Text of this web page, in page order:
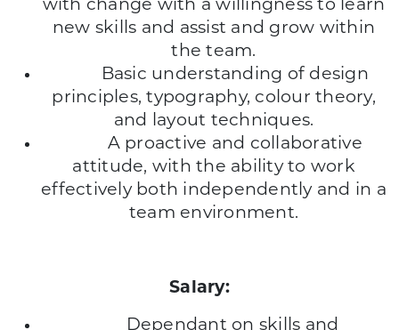
with change with a willingness to learn
new skills and assist and grow within
the team.
Basic understanding of design
principles, typography, colour theory,
and layout techniques.
A proactive and collaborative
attitude, with the ability to work
effectively both independently and in a
team environment.
Salary:
Dependant on skills and